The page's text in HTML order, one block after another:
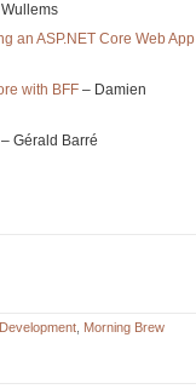
an ASP.NET Core Web App
with BFF – Damien
– Gérald Barré
Development Morning Brew